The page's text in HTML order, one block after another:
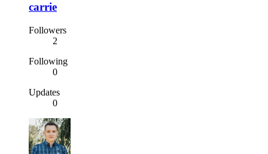
carrie
Followers
2
Following
0
Updates
0